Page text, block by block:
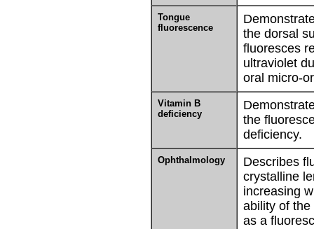
Tongue
fluorescence
the dorsal
fluoresces
ultraviolet
oral micro-
Vitamin B
deficiency
the
deficiency.
Ophthalmology
Describes
crystalline
increasing
ability of
as a